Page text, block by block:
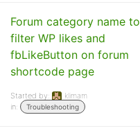
Forum category name to
filter WP likes and
fbLikeButton on forum
shortcode page
Started by:
klimam
in:
Troubleshooting